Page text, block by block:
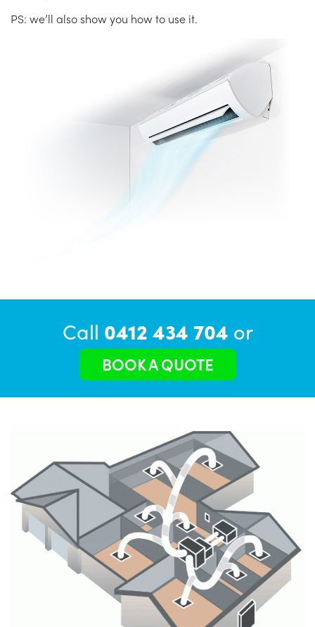
PS: we’ll also show you how to use it.
Call 0412 434 704 or
BOOK A QUOTE